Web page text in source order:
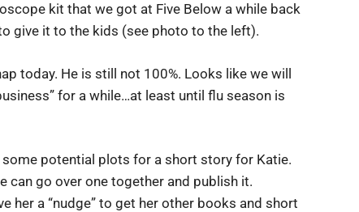
kit that we got at Five Below a while back
give it to the kids (see photo to the left).
today. He is still not 100%. Looks like we will
for a while…at least until flu season is
some potential plots for a short story for Katie.
can go over one together and publish it.
her a “nudge” to get her other books and short